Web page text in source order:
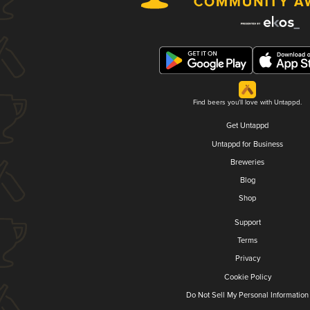
Find beers you'll love with Untappd.
Get Untappd
Untappd for Business
Breweries
Blog
Shop
Support
Terms
Privacy
Cookie Policy
Do Not Sell My Personal Information